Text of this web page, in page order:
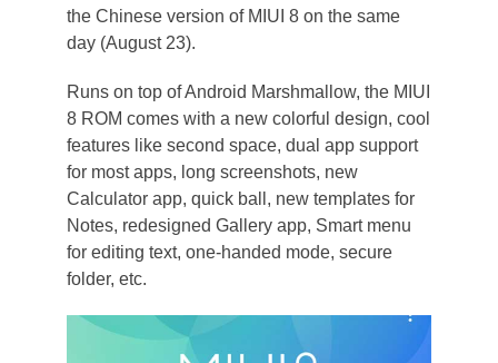
the Chinese version of MIUI 8 on the same
day (August 23).
Runs on top of Android Marshmallow, the MIUI
8 ROM comes with a new colorful design, cool
features like second space, dual app support
for most apps, long screenshots, new
Calculator app, quick ball, new templates for
Notes, redesigned Gallery app, Smart menu
for editing text, one-handed mode, secure
folder, etc.